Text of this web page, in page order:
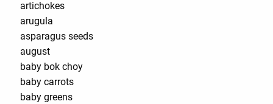
artichokes
arugula
asparagus seeds
august
baby bok choy
baby carrots
baby greens